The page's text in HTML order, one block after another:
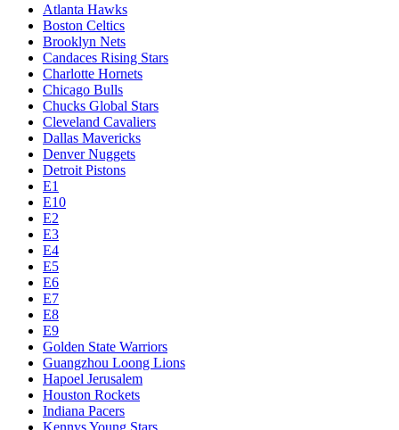
Atlanta Hawks
Boston Celtics
Brooklyn Nets
Candaces Rising Stars
Charlotte Hornets
Chicago Bulls
Chucks Global Stars
Cleveland Cavaliers
Dallas Mavericks
Denver Nuggets
Detroit Pistons
E1
E10
E2
E3
E4
E5
E6
E7
E8
E9
Golden State Warriors
Guangzhou Loong Lions
Hapoel Jerusalem
Houston Rockets
Indiana Pacers
Kennys Young Stars